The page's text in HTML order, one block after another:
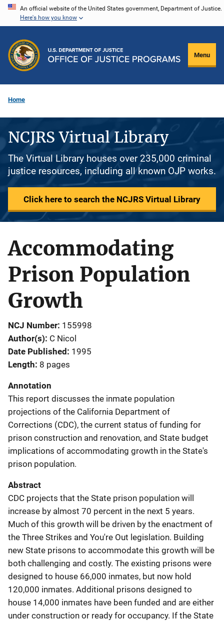
Skip
content
An official website of the United States government, Department of Justice.
Here's how you know
Menu
Home
NCJRS Virtual Library
The Virtual Library houses over 235,000 criminal
justice resources, including all known OJP works.
Click here to search the NCJRS Virtual Library
Accommodating
Prison Population
Growth
NCJ Number 155998
Author(s) C Nicol
Date Published 1995
Length 8 pages
Annotation
This report discusses the inmate population
projections of the California Department of
Corrections (CDC), the current status of funding for
prison construction and renovation, and State budget
implications of accommodating growth in the State's
prison population.
Abstract
CDC projects that the State prison population will
increase by almost 70 percent in the next 5 years.
Much of this growth will be driven by the enactment of
the Three Strikes and You're Out legislation. Building
new State prisons to accommodate this growth will be
both challenging and costly. The existing prisons were
designed to house 66,000 inmates, but now hold
120,000 inmates. Additional prisons designed to
house 14,000 inmates have been funded and are either
under construction or ready for occupancy. If the State